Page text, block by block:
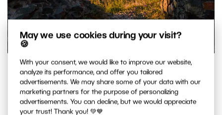
May we use cookies during your visit?
🍪
With your consent, we would like to improve our website,
analyze its performance, and offer you tailored
advertisements. We may share some of your data with our
marketing partners for the purpose of personalizing
advertisements. You can decline, but we would appreciate
your trust! Thank you! 💚💙
Castle ruins used to frame a landscape.
Canon 5D Mark III, Canon EF 16-35/2.8 II, 1/160 s, f/13, ISO
2500, focal length 35 mm